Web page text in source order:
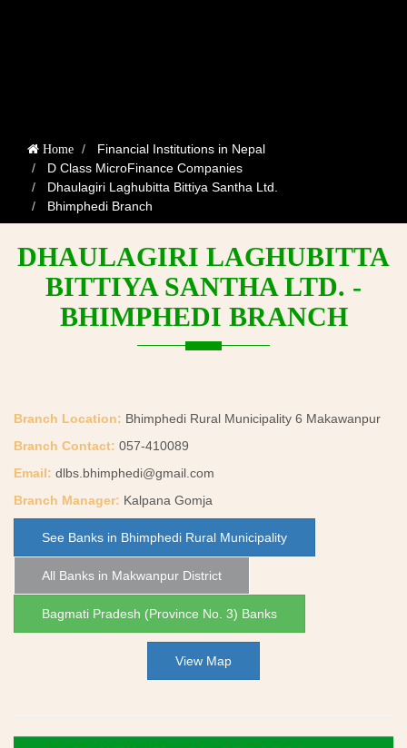
Home
Financial Institutions in Nepal
D Class MicroFinance Companies
Dhaulagiri Laghubitta Bittiya Santha Ltd.
Bhimphedi Branch
DHAULAGIRI LAGHUBITTA
BITTIYA SANTHA LTD. -
BHIMPHEDI BRANCH
Branch Location: Bhimphedi Rural Municipality 6 Makawanpur
Branch Contact: 057-410089
Email: dlbs.bhimphedi@gmail.com
Branch Manager: Kalpana Gomja
See Banks in Bhimphedi Rural Municipality
All Banks in Makwanpur District
Bagmati Pradesh (Province No. 3) Banks
View Map